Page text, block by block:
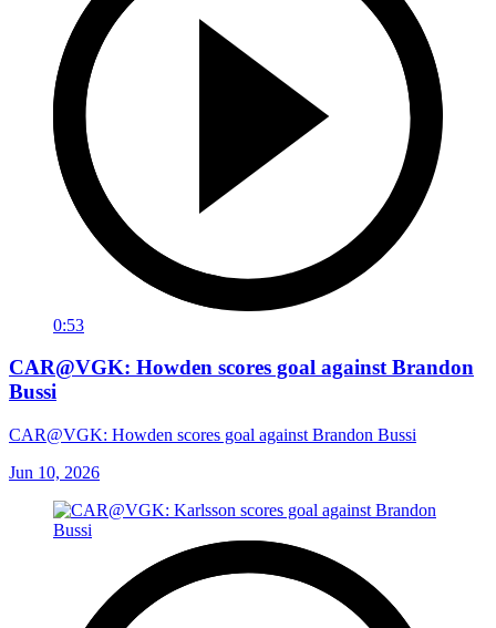
0:53
CAR@VGK: Howden scores goal against Brandon
Bussi
CAR@VGK: Howden scores goal against Brandon Bussi
Jun 10, 2026